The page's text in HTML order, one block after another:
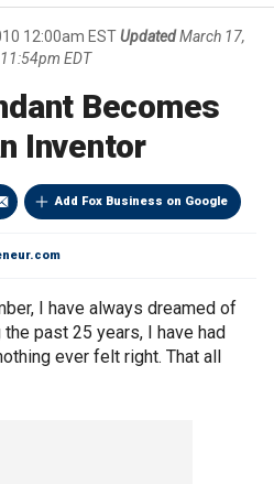
project reaches
milestones
12:00am ESTUpdated March 17,
EDT
Becomes
Inventor
Add Fox Business on Google
I have always dreamed of
past 25 years, I have had
ever felt right. That all